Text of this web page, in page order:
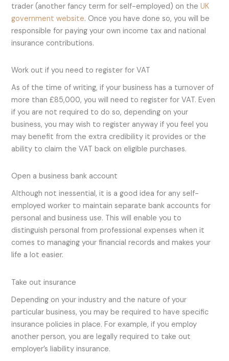
trader (another fancy term for self-employed) on theUK
government website. Once you have done so, you will be
responsible for paying your own income tax and national
insurance contributions.
Work out if you need to register for VAT
As of the time of writing, if your business has a turnover of
more than £85,000, you will need to register for VAT. Even
if you are not required to do so, depending on your
business, you may wish to register anyway if you feel you
may benefit from the extra credibility it provides or the
ability to claim the VAT back on eligible purchases.
Open a business bank account
Although not inessential, it is a good idea for any self-
employed worker to maintain separate bank accounts for
personal and business use. This will enable you to
distinguish personal from professional expenses when it
comes to managing your financial records and makes your
life a lot easier.
Take out insurance
Depending on your industry and the nature of your
particular business, you may be required to have specific
insurance policies in place. For example, if you employ
another person, you are legally required to take out
employer’s liability insurance.